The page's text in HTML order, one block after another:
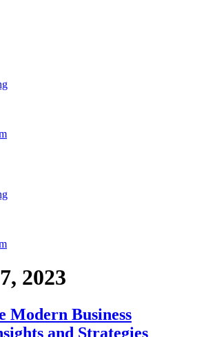
2023
Modern Business
and Strategies